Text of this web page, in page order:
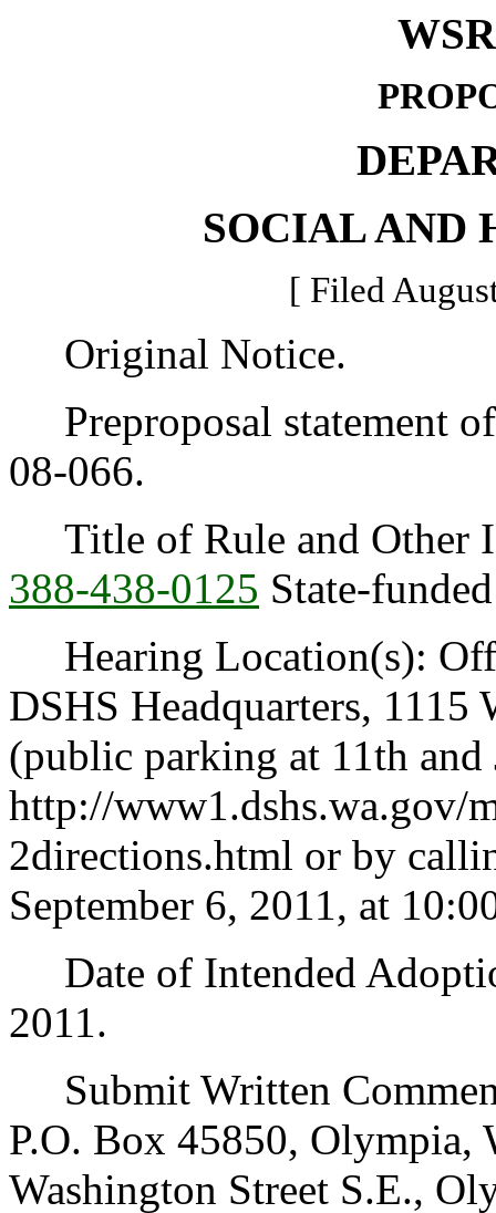
SOCIAL AND
[ Filed
Original Notice.
Preproposal statement
08-066.
Title of Rule and Other
388-438-0125 State-
Hearing Location(s):
DSHS Headquarters,
(public parking at 11th and
http://www1.dshs.wa.gov/
2directions.html or by
September 6, 2011, at
Date of Intended
2011.
Submit Written
P.O. Box 45850, Olympia,
Washington Street S.E.,